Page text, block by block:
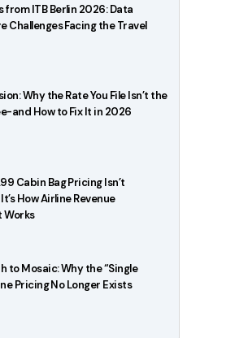
from ITB Berlin 2026: Data
Challenges Facing the Travel
Why the Rate You File Isn’t the
and How to Fix It in 2026
Cabin Bag Pricing Isn’t
How Airline Revenue
Works
to Mosaic: Why the “Single
Pricing No Longer Exists